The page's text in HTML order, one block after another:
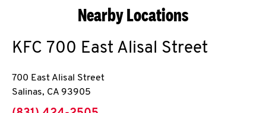
Nearby Locations
KFC 700 East Alisal Street
700 East Alisal Street
Salinas, CA 93905